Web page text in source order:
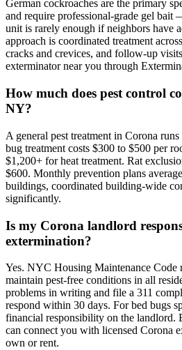
German cockroaches are the primary
and require professional-grade gel bait
unit is rarely enough if neighbors have
approach is coordinated treatment
cracks and crevices, and follow-up
exterminator near you through
How much does pest control
NY?
A general pest treatment in Corona
bug treatment costs $300 to $500 per
$1,200+ for heat treatment. Rat
$600. Monthly prevention plans
buildings, coordinated building-wide
significantly.
Is my Corona landlord
extermination?
Yes. NYC Housing Maintenance Code
maintain pest-free conditions in all
problems in writing and file a 311
respond within 30 days. For bed bugs
financial responsibility on the landlord.
can connect you with licensed Corona
own or rent.